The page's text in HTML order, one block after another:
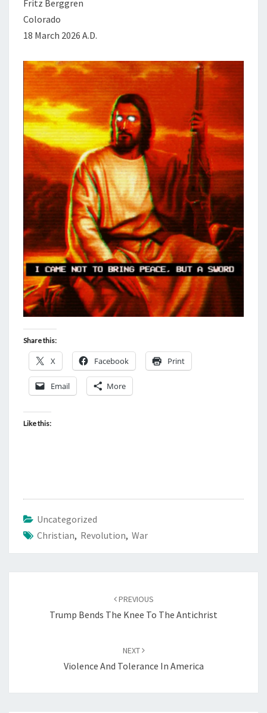
Fritz Berggren
Colorado
18 March 2026 A.D.
Share this:
X Facebook Print
Email More
Like this:
Uncategorized
Christian, Revolution, War
navigation
PREVIOUS
Trump Bends The Knee To The Antichrist
NEXT
Violence And Tolerance In America